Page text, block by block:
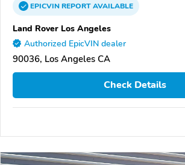
EPICVINREPORTAVAILABLE
Land Rover Los Angeles
Authorized EpicVIN dealer
90036, Los Angeles CA
Check Details